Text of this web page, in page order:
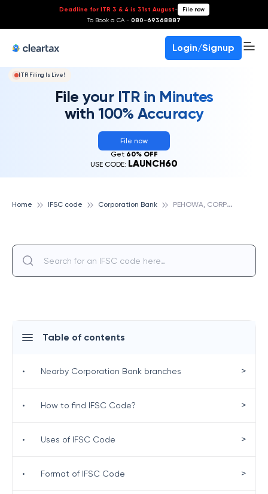
Deadline for ITR 3 & 4 is 31st August- File now
To Book a CA - 080-69368887
Login/Signup
ITR Filing Is Live!
File your ITR in Minutes
with 100% Accuracy
File now
Get 60% OFF
USE CODE: LAUNCH60
Home IFSC code Corporation Bank P
EHOWA, CORPORATION BANK
Table of contents
• Nearby Corporation Bank branches >
• How to find IFSC Code? >
• Uses of IFSC Code >
• Format of IFSC Code >